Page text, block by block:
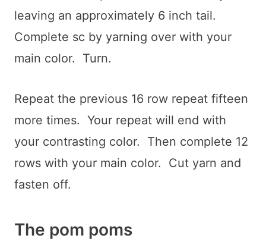
leaving an approximately 6 inch tail.
Complete sc by yarning over with your
main color. Turn.
Repeat the previous 16 row repeat fifteen
more times. Your repeat will end with
your contrasting color. Then complete 12
rows with your main color. Cut yarn and
fasten off.
The pom poms